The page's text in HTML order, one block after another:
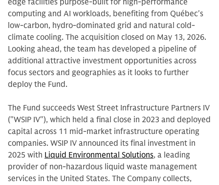
edge facilities purpose-built for high-performance
computing and AI workloads, benefiting from Québec's
low-carbon, hydro-dominated grid and natural cold-
climate cooling. The acquisition closed on May 13, 2026.
Looking ahead, the team has developed a pipeline of
additional attractive investment opportunities across
focus sectors and geographies as it looks to further
deploy the Fund.
The Fund succeeds West Street Infrastructure Partners IV
("WSIP IV"), which held a final close in 2023 and deployed
capital across 11 mid-market infrastructure operating
companies. WSIP IV announced its final investment in
2025 with Liquid Environmental Solutions, a leading
provider of non-hazardous liquid waste management
services in the United States. The Company collects,